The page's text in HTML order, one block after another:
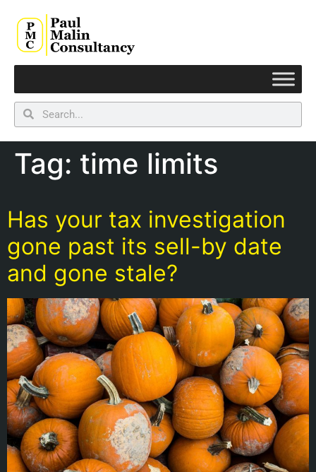
Tag: time limits
Has your tax investigation
gone past its sell-by date
and gone stale?